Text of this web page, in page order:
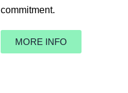
commitment.
MORE INFO